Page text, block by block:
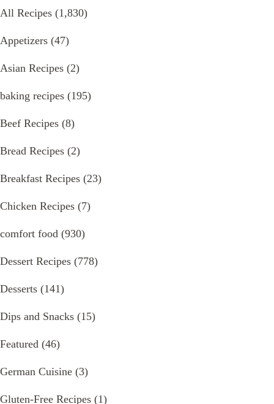
All Recipes (1,830)
Appetizers (47)
Asian Recipes (2)
baking recipes (195)
Beef Recipes (8)
Bread Recipes (2)
Breakfast Recipes (23)
Chicken Recipes (7)
comfort food (930)
Dessert Recipes (778)
Desserts (141)
Dips and Snacks (15)
Featured (46)
German Cuisine (3)
Gluten-Free Recipes (1)